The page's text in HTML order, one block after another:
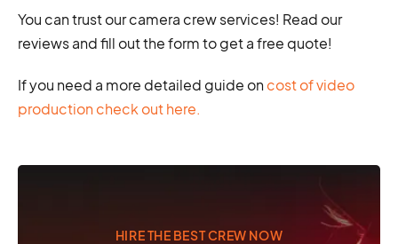
You can trust our camera crew services! Read our
reviews and fill out the form to get a free quote!
If you need a more detailed guide oncost of video
production check out here.
HIRE THE BEST CREW NOW